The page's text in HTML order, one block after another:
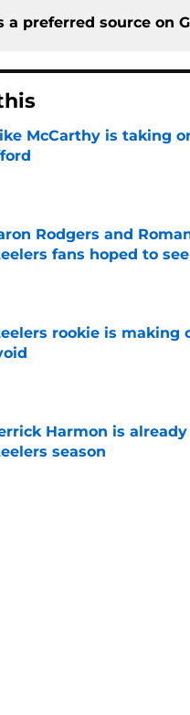
a preferred source on
McCarthy is taking
by on Invalid Date
Rodgers and
fans hoped to see
rookie is making
by on Invalid Date
Harmon is
season
by on Invalid Date